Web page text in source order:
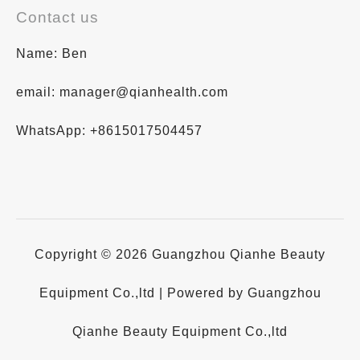
Contact us
Name: Ben
email: manager@qianhealth.com
WhatsApp: +8615017504457
Copyright © 2026 Guangzhou Qianhe Beauty
Equipment Co.,ltd | Powered by Guangzhou
Qianhe Beauty Equipment Co.,ltd